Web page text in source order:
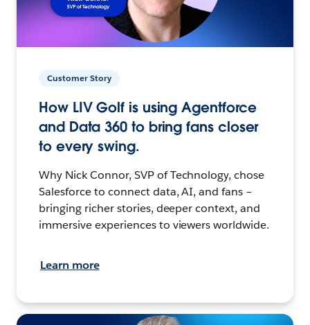
Customer Story
How LIV Golf is using Agentforce
and Data 360 to bring fans closer
to every swing.
Why Nick Connor, SVP of Technology, chose
Salesforce to connect data, AI, and fans –
bringing richer stories, deeper context, and
immersive experiences to viewers worldwide.
Learn more